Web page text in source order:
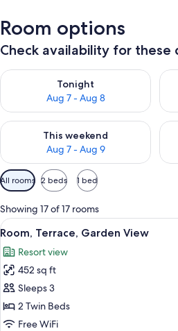
Room options
Check availability for these
Tonight
Aug 7 - Aug 8
Check availability for tonight Aug 7
This weekend
Aug 7 - Aug 9
Check availability for this weekend
Available
filters
for
rooms
All rooms 2 beds 1 bed
Showing 17 of 17 rooms
View
all
photos
for
Room,
Terrace,
Garden
A
5
Room, Terrace, Garden View
Resort view
452 sq ft
Sleeps 3
2 Twin Beds
Free WiFi